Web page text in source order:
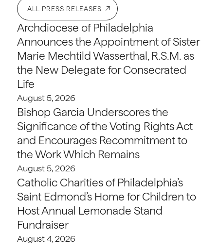
ALL PRESS RELEASES
Archdiocese of Philadelphia
Announces the Appointment of Sister
Marie Mechtild Wasserthal, R.S.M. as
the New Delegate for Consecrated
Life
August 5, 2026
Bishop Garcia Underscores the
Significance of the Voting Rights Act
and Encourages Recommitment to
the Work Which Remains
August 5, 2026
Catholic Charities of Philadelphia’s
Saint Edmond’s Home for Children to
Host Annual Lemonade Stand
Fundraiser
August 4, 2026